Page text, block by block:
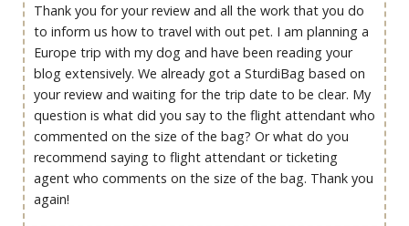
Thank you for your review and all the work that you do
to inform us how to travel with out pet. I am planning a
Europe trip with my dog and have been reading your
blog extensively. We already got a SturdiBag based on
your review and waiting for the trip date to be clear. My
question is what did you say to the flight attendant who
commented on the size of the bag? Or what do you
recommend saying to flight attendant or ticketing
agent who comments on the size of the bag. Thank you
again!